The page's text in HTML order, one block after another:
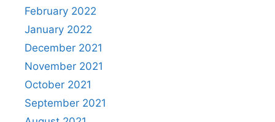
February 2022
January 2022
December 2021
November 2021
October 2021
September 2021